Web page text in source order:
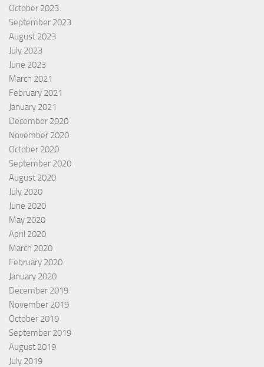
October 2023
September 2023
August 2023
July 2023
June 2023
March 2021
February 2021
January 2021
December 2020
November 2020
October 2020
September 2020
August 2020
July 2020
June 2020
May 2020
April 2020
March 2020
February 2020
January 2020
December 2019
November 2019
October 2019
September 2019
August 2019
July 2019